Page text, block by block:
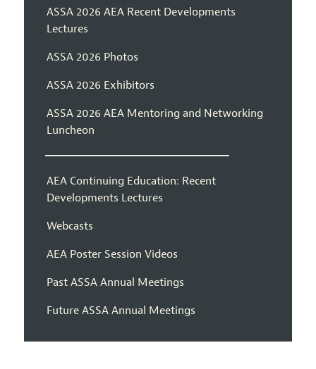
ASSA 2026 AEA Recent Developments
Lectures
ASSA 2026 Photos
ASSA 2026 Exhibitors
ASSA 2026 AEA Mentoring and Networking
Luncheon
AEA Continuing Education: Recent
Developments Lectures
Webcasts
AEA Poster Session Videos
Past ASSA Annual Meetings
Future ASSA Annual Meetings